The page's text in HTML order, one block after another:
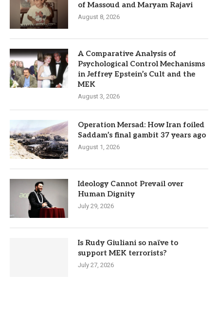
of Massoud and Maryam Rajavi
August 8, 2026
A Comparative Analysis of
Psychological Control Mechanisms
in Jeffrey Epstein’s Cult and the
MEK
August 3, 2026
Operation Mersad: How Iran foiled
Saddam’s final gambit 37 years ago
August 1, 2026
Ideology Cannot Prevail over
Human Dignity
July 29, 2026
Is Rudy Giuliani so naïve to
support MEK terrorists?
July 27, 2026